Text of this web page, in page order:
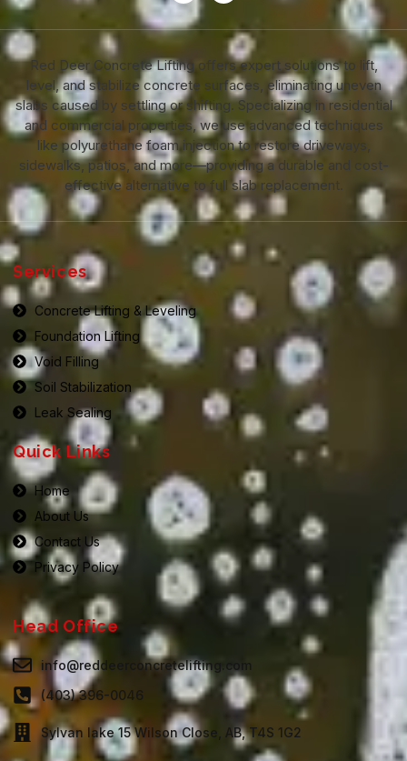
Red Deer Concrete Lifting offers expert solutions to lift,
level, and stabilize concrete surfaces, eliminating uneven
slabs caused by settling or shifting. Specializing in residential
and commercial properties, we use advanced techniques
like polyurethane foam injection to restore driveways,
sidewalks, patios, and more—providing a durable and cost-
effective alternative to full slab replacement.
Services
Concrete Lifting & Leveling
Foundation Lifting
Void Filling
Soil Stabilization
Leak Sealing
Quick Links
Home
About Us
Contact Us
Privacy Policy
Head Office
info@reddeerconcretelifting.com
(403) 396-0046
Sylvan lake 15 Wilson Close, AB, T4S 1G2